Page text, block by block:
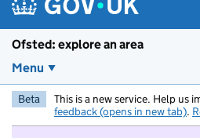
Ofsted: explore an area
Menu
Beta This is a new service. Help us
feedback (opens in new tab).